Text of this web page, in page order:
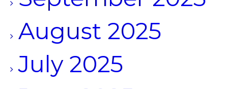
August 2025
July 2025